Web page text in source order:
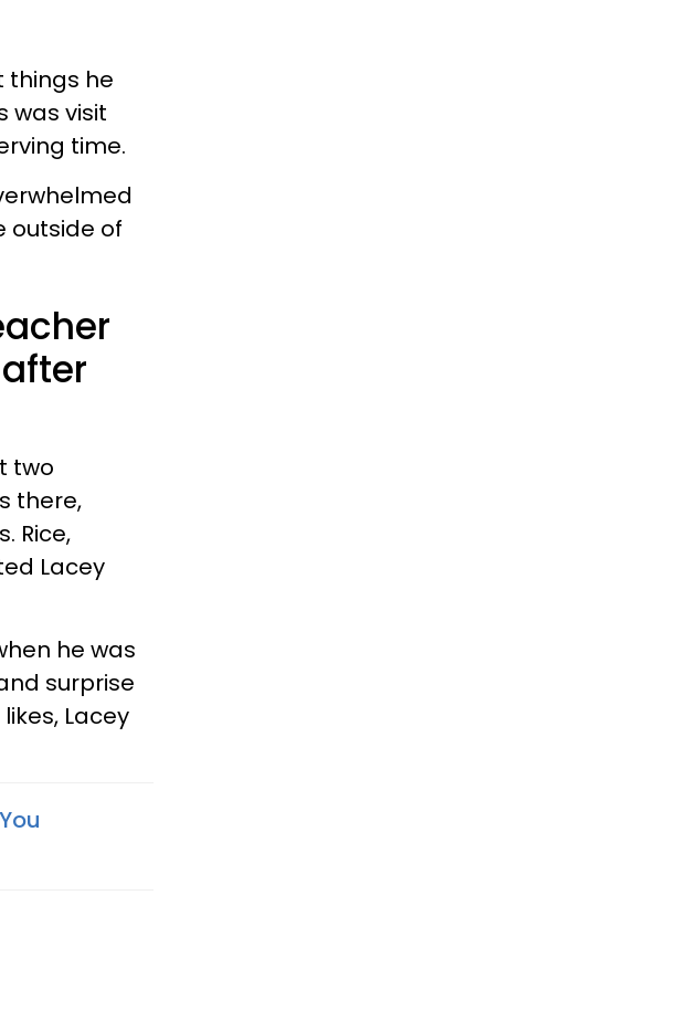
things he
was visit
time.
outside of
two
there,
Rice,
Lacey
he was
surprise
Lacey